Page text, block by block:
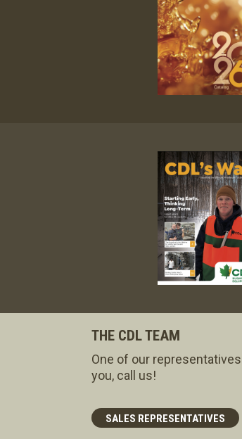
THE CDL TEAM
One of our
you, call us!
SALES REPRESENTATIVES